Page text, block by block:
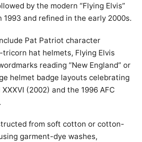
by the modern “Flying Elvis”
1993 and refined in the early 2000s.
Pat Patriot character
hat helmets, Flying Elvis
reading “New England” or
helmet badge layouts celebrating
(2002) and the 1996 AFC
from soft cotton or cotton-
garment-dye washes,